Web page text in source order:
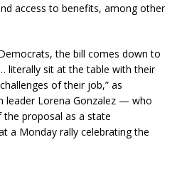
access to benefits, among other
the bill comes down to
literally sit at the table with their
of their job,” as
leader Lorena Gonzalez — who
proposal as a state
a Monday rally celebrating the